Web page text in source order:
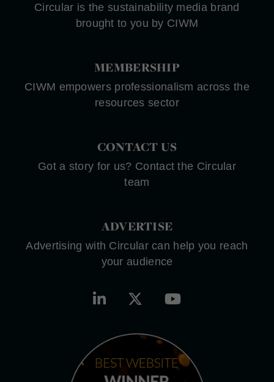
Circular is the sustainability media brand
brought to you by CIWM
MEMBERSHIP
CIWM empowers professionalism across the
resources sector
CONTACT US
Got a story for us? Contact the Circular
team
ADVERTISE
Advertising with Circular can help you reach
your audience